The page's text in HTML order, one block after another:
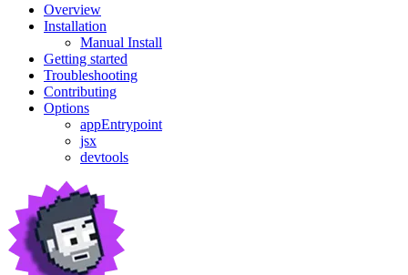
Overview
Installation
Manual Install
Getting started
Troubleshooting
Contributing
Options
appEntrypoint
jsx
devtools